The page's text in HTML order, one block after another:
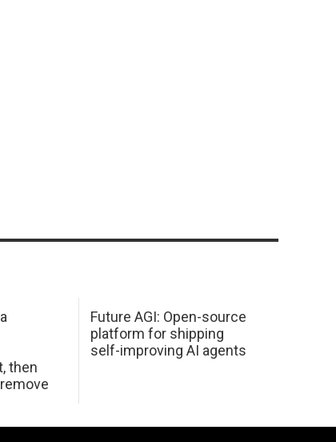
then
Future AGI: Open-source
platform for shipping
self-improving AI agents